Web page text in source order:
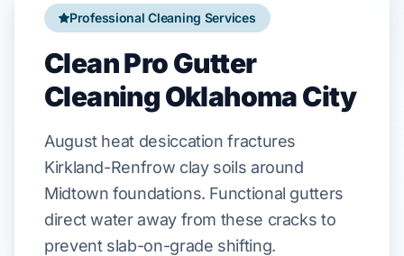
Professional Cleaning Services
Clean Pro Gutter
Cleaning Oklahoma City
Augustheat desiccation fractures
Kirkland-Renfrow clay soils around
Midtown foundations. Functional gutters
direct water away from these cracks to
prevent slab-on-grade shifting.